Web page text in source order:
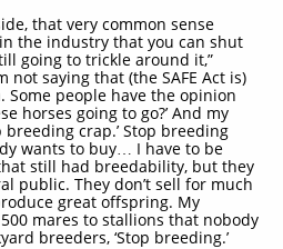
that very common sense
the industry that you can shut
going to trickle around it,”
not saying that (the SAFE Act is)
Some people have the opinion
horses going to go?’ And my
breeding crap.’ Stop breeding
wants to buy… I have to be
still had breedability, but they
public. They don’t sell for much
great offspring. My
mares to stallions that nobody
breeders, ‘Stop breeding.’